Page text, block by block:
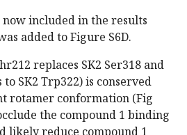
now included in the results
added to Figure S6D.
replaces SK2 Ser318 and
SK2 Trp322) is conserved
rotamer conformation (Fig
the compound 1 binding
likely reduce compound 1